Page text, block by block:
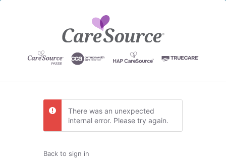
There was an unexpected
internal error. Please try again.
Back to sign in